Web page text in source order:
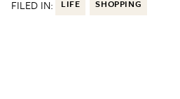
FILED IN: LIFE SHOPPING